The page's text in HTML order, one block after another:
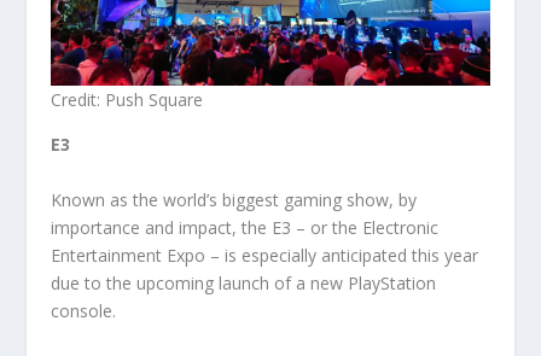
Credit: Push Square
E3
Known as the world’s biggest gaming show, by
importance and impact, the E3 – or the Electronic
Entertainment Expo – is especially anticipated this year
due to the upcoming launch of a new PlayStation
console.